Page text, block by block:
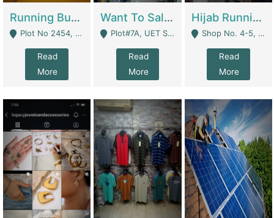
Running Business For Sale | E-Commerce Platforms
Plot No 2454, Street No 8, Gulshan E Zaheer Tench Bhata Rawalpindi Punjab Pakistan - Rawalpindi
Read
More
Want To Sale My Ggrocery Store | Marts/ Grocery Stores/ Superstores
Plot#7A, UET Society , Lahore - Lahore
Read
More
Hijab Running Business For Sale | Clothing / Shoes
Shop No. 4-5, Abbasi Tower 88 Pakistan Town Phase 2, Main PWD Road, Islamabad. - Islamabad
Read
More